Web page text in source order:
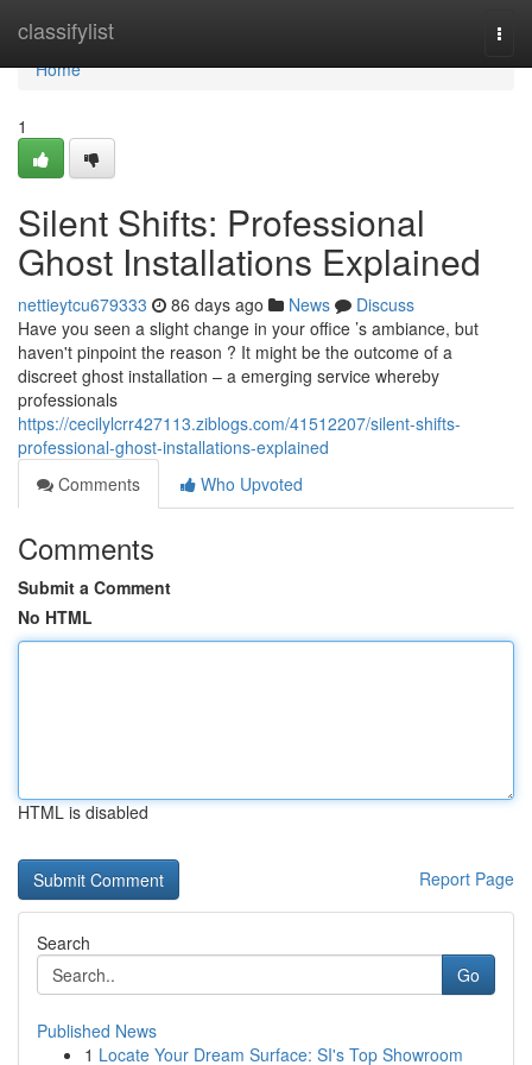
classifylist
Home
Home
1
Silent Shifts: Professional
Ghost Installations Explained
nettieytcu679333 86 days ago News
Discuss
Have you seen a slight change in your office ’s ambiance, but
haven't pinpoint the reason ? It might be the outcome of a
discreet ghost installation – a emerging service whereby
professionals
https://cecilylcrr427113.ziblogs.com/41512207/silent-shifts-
professional-ghost-installations-explained
Comments
Who Upvoted
Comments
Submit a Comment
No HTML
HTML is disabled
Report Page
Search
Go
Published News
1 Locate Your Dream Surface: SI's Top Showroom